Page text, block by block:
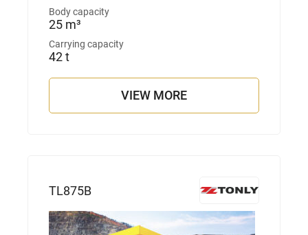
Body capacity
25 m³
Carrying capacity
42 t
VIEW MORE
TL875B